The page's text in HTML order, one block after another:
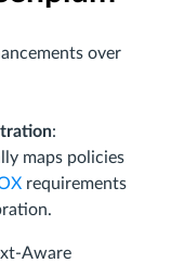
over
:
maps policies
requirements
Aware